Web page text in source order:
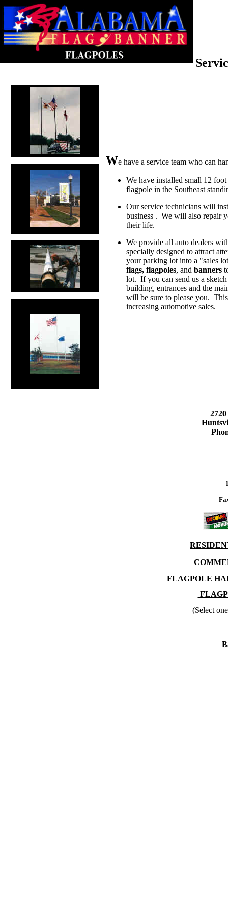
We have a service team who can
We have installed small 12
flagpole in the Southeast
Our service technicians will
business . We will also repair
their life.
We provide all auto dealers
specially designed to attract
your parking lot into a "sales
flags, flagpoles, and banners
lot. If you can send us a
building, entrances and the
will be sure to please you.
increasing automotive sales.
FLAGPOLE
(Select